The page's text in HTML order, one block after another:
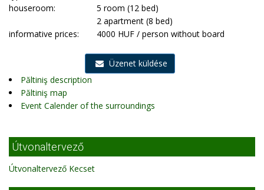
houseroom:
5 room (12 bed)
2 apartment (8 bed)
informative prices:
4000 HUF / person without board
Üzenet küldése
Păltiniş description
Păltiniş map
Event Calender of the surroundings
Útvonaltervező
Útvonaltervező Kecset